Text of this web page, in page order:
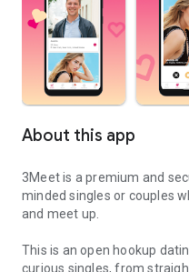
About this app
3Meet is a premium and
minded singles or couples
and meet up.
This is an open hookup
curious singles, from